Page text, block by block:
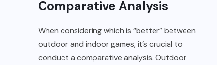
Comparative Analysis
When considering which is “better” between
outdoor and indoor games, it’s crucial to
conduct a comparative analysis. Outdoor